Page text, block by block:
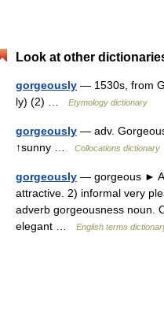
Look at other
gorgeously — 1530s, from
ly) (2) …
Etymology dictionary
gorgeously — adv.
↑sunny …
Collocations dictionary
gorgeously — gorgeous ►
attractive. 2) informal very
adverb gorgeousness noun.
elegant …
English terms